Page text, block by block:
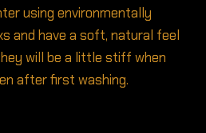
using environmentally
and have a soft, natural feel
will be a little stiff when
after first washing.